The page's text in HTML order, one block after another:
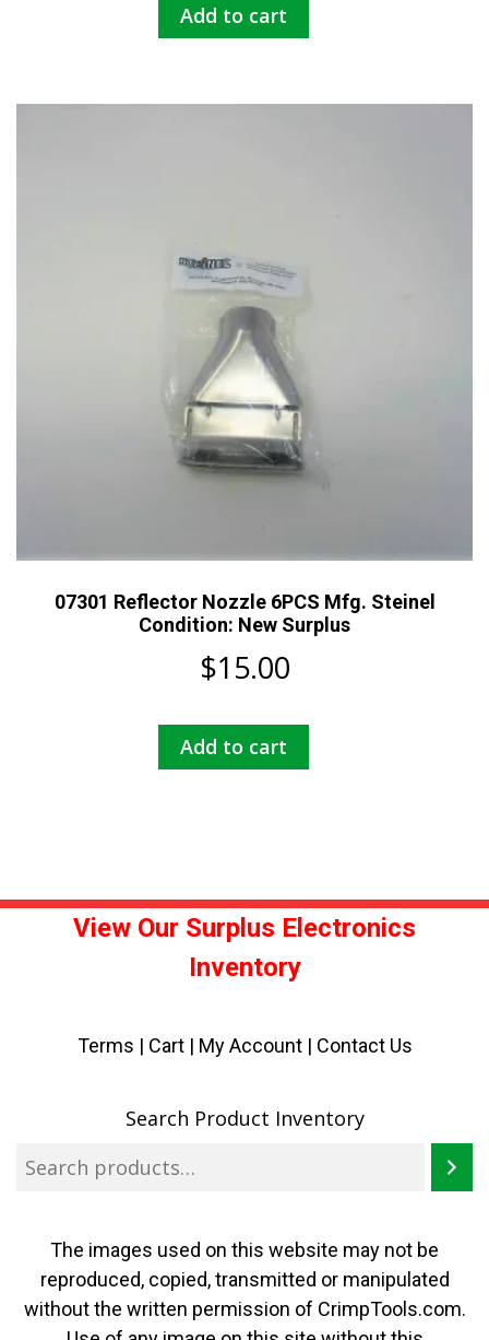
Add to cart
07301 Reflector Nozzle 6PCS Mfg. Steinel
Condition: New Surplus
$15.00
Add to cart
View Our Surplus Electronics
Inventory
Terms | Cart| My Account | Contact Us
Search Product Inventory
The images used on this website may not be
reproduced, copied, transmitted or manipulated
without the written permission of CrimpTools.com.